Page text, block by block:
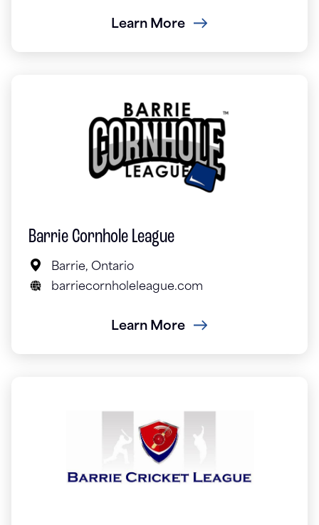
Learn More
Barrie Cornhole League
Barrie, Ontario
barriecornholeleague.com
Learn More